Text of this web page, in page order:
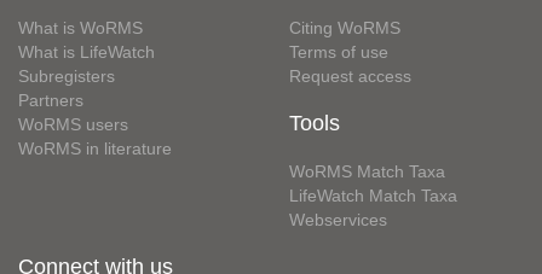
What is WoRMS
What is LifeWatch
Subregisters
Partners
WoRMS users
WoRMS in literature
Citing WoRMS
Terms of use
Request access
Tools
WoRMS Match Taxa
LifeWatch Match Taxa
Webservices
Connect with us